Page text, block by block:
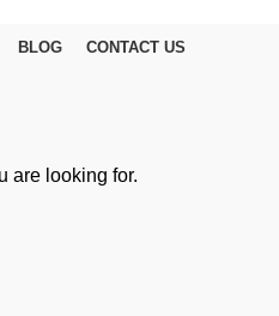
BLOG CONTACT US
are looking for.